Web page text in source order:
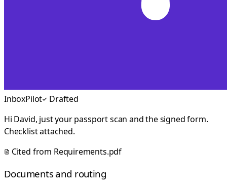
InboxPilot
Drafted
Hi David, just your passport scan and the signed form.
Checklist attached.
Cited from Requirements.pdf
Documents and routing